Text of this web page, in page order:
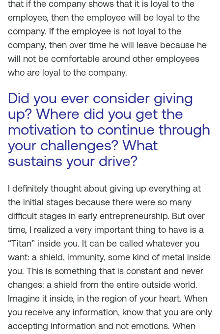
that if the company shows that it is loyal to the
employee, then the employee will be loyal to the
company. If the employee is not loyal to the
company, then over time he will leave because he
will not be comfortable around other employees
who are loyal to the company.
Did you ever consider giving
up? Where did you get the
motivation to continue through
your challenges? What
sustains your drive?
I definitely thought about giving up everything at
the initial stages because there were so many
difficult stages in early entrepreneurship. But over
time, I realized a very important thing to have is a
“Titan” inside you. It can be called whatever you
want: a shield, immunity, some kind of metal inside
you. This is something that is constant and never
changes: a shield from the entire outside world.
Imagine it inside, in the region of your heart. When
you receive any information, know that you are only
accepting information and not emotions. When